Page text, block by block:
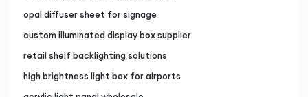
opal diffuser sheet for signage
custom illuminated display box supplier
retail shelf backlighting solutions
high brightness light box for airports